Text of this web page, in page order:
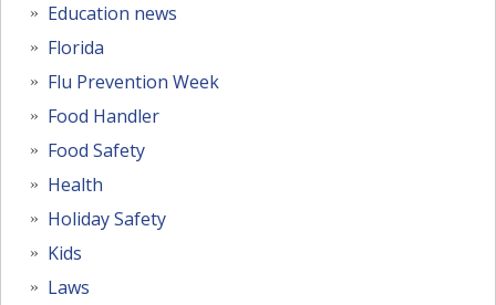
Education news
Florida
Flu Prevention Week
Food Handler
Food Safety
Health
Holiday Safety
Kids
Laws